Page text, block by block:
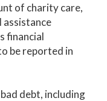
of charity care,
assistance
financial
be reported in
debt, including